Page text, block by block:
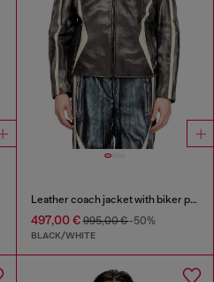
Leather coach jacket with biker print
497,00 €995,00 €-50%
BLACK/WHITE